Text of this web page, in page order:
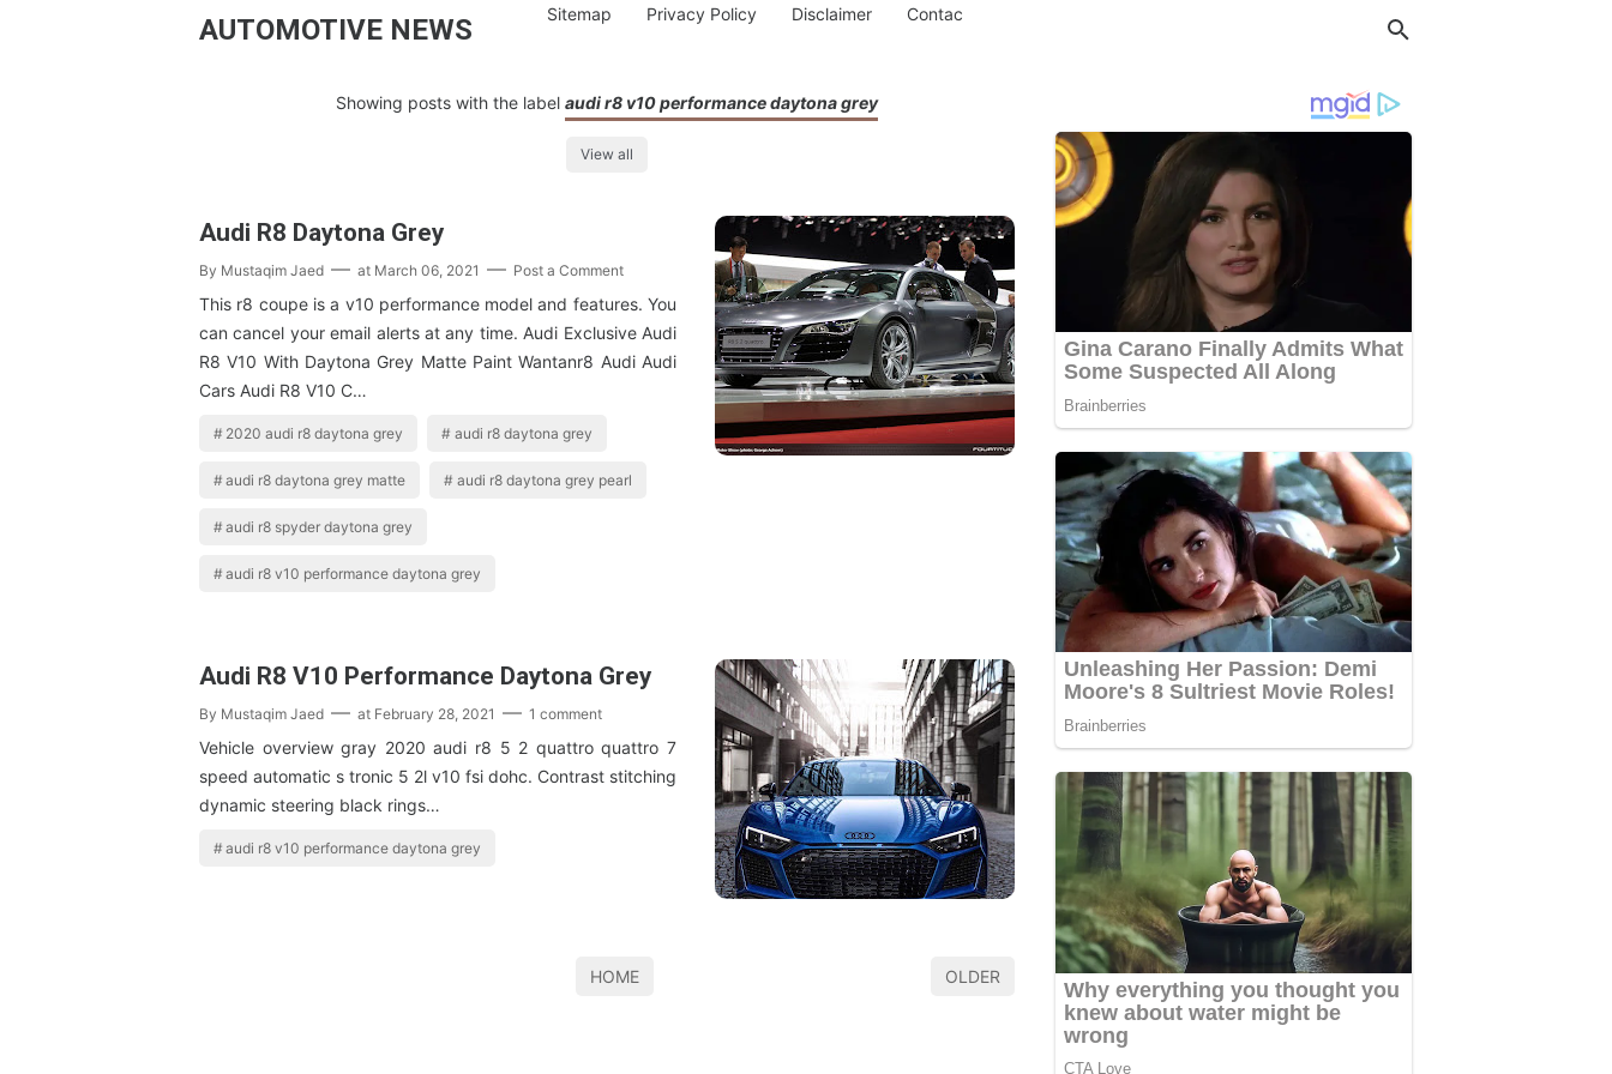
AUTOMOTIVE NEWS Sitemap Privacy Policy Disclaimer Contac
Showing posts with the label audi r8 v10 performance daytona grey
View all
Audi R8 Daytona Grey
By Mustaqim Jaed at March 06, 2021 Post a Comment
This r8 coupe is a v10 performance model and features. You
can cancel your email alerts at any time. Audi Exclusive Audi
R8 V10 With Daytona Grey Matte Paint Wantanr8 Audi Audi
Cars Audi R8 V10 C…
2020 audi r8 daytona grey audi r8 daytona grey
audi r8 daytona grey matte audi r8 daytona grey pearl
audi r8 spyder daytona grey
audi r8 v10 performance daytona grey
Audi R8 V10 Performance Daytona Grey
By Mustaqim Jaed at February 28, 2021 1 comment
Vehicle overview gray 2020 audi r8 5 2 quattro quattro 7
speed automatic s tronic 5 2l v10 fsi dohc. Contrast stitching
dynamic steering black rings…
audi r8 v10 performance daytona grey
HOME OLDER